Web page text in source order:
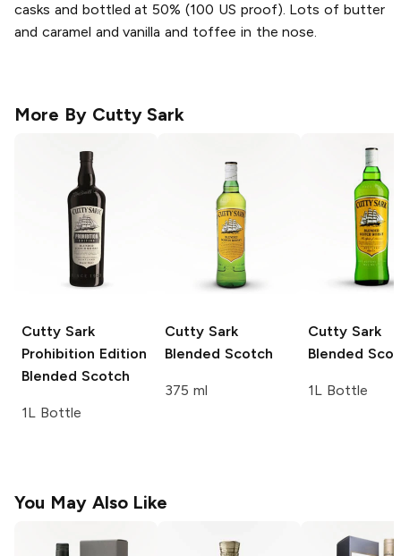
casks and bottled at 50% (100 US proof). Lots of butter
and caramel and vanilla and toffee in the nose.
More By Cutty Sark
Cutty Sark
Prohibition Edition
Blended Scotch
1L Bottle
Cutty Sark
Blended Scotch
375 ml
Cutty Sark
Blended
1L Bottle
You May Also Like